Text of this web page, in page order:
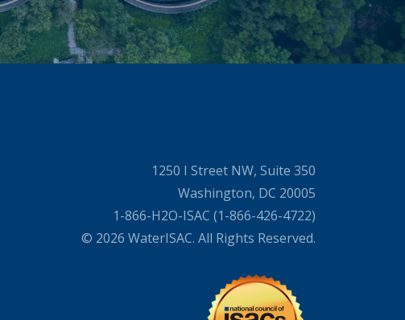
1250 I Street NW, Suite 350
Washington, DC 20005
1-866-H2O-ISAC (1-866-426-4722)
© 2026 WaterISAC. All Rights Reserved.